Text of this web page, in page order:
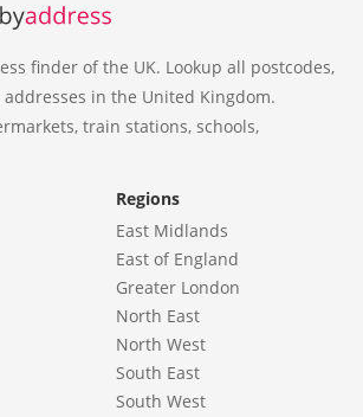
finder of the UK. Lookup all postcodes,
in the United Kingdom.
train stations, schools,
Regions
East Midlands
East of England
Greater London
North East
North West
South East
South West